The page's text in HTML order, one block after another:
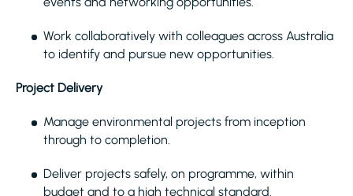
Work collaboratively with colleagues across Australia
to identify and pursue new opportunities.
Project Delivery
Manage environmental projects from inception
through to completion.
Deliver projects safely, on programme, within
budget and to a high technical standard.